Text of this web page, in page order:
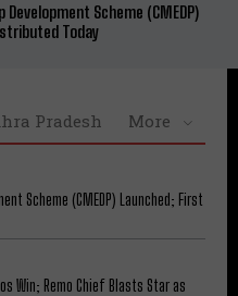
Scheme (CMEDP)
Today
Pradesh More
Scheme (CMEDP) Launched; First
Win; Remo Chief Blasts Star as